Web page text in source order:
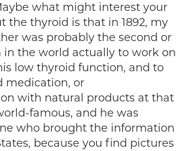
what might interest your
the thyroid is that in 1892, my
was probably the second or
the world actually to work on
low thyroid function, and to
medication, or
with natural products at that
famous, and he was
who brought the information
because you find pictures